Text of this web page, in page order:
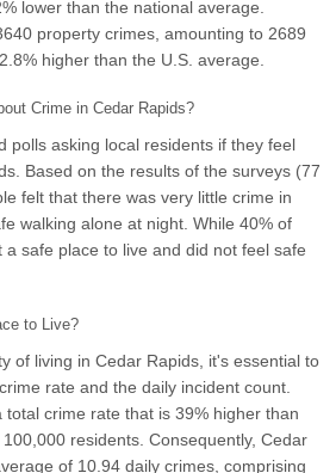
lower than the national average.
property crimes, amounting to 2689
higher than the U.S. average.
Crime in Cedar Rapids?
polls asking local residents if they feel
Based on the results of the surveys (77
felt that there was very little crime in
walking alone at night. While 40% of
a safe place to live and did not feel safe
to Live?
of living in Cedar Rapids, it's essential to
rate and the daily incident count.
crime rate that is 39% higher than
residents. Consequently, Cedar
of 10.94 daily crimes, comprising